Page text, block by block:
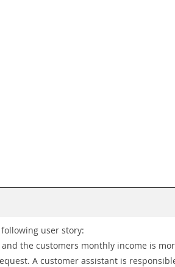
user story:
the customers monthly income is
A customer assistant is